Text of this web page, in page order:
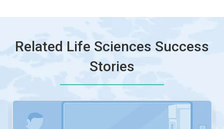
Related Life Sciences Success
Stories